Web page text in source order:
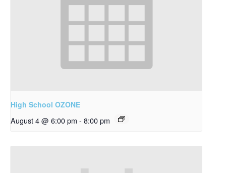
High School OZONE
August 4 @ 6:00 pm - 8:00 pm